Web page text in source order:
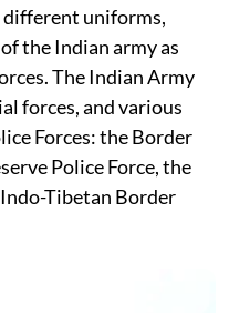
different uniforms,
the Indian army as
The Indian Army
forces, and various
Forces: the Border
Police Force, the
Indo-Tibetan Border